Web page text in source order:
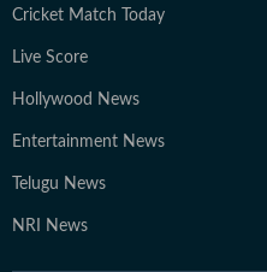
Cricket Match Today
Live Score
Hollywood News
Entertainment News
Telugu News
NRI News